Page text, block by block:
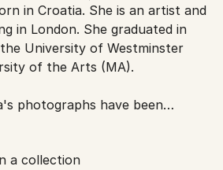
Kingdom may experience
in Croatia. She is an artist and
in London. She graduated in
University of Westminster
of the Arts (MA).
photographs have been
outlets in the UK and
of the English language
a collection